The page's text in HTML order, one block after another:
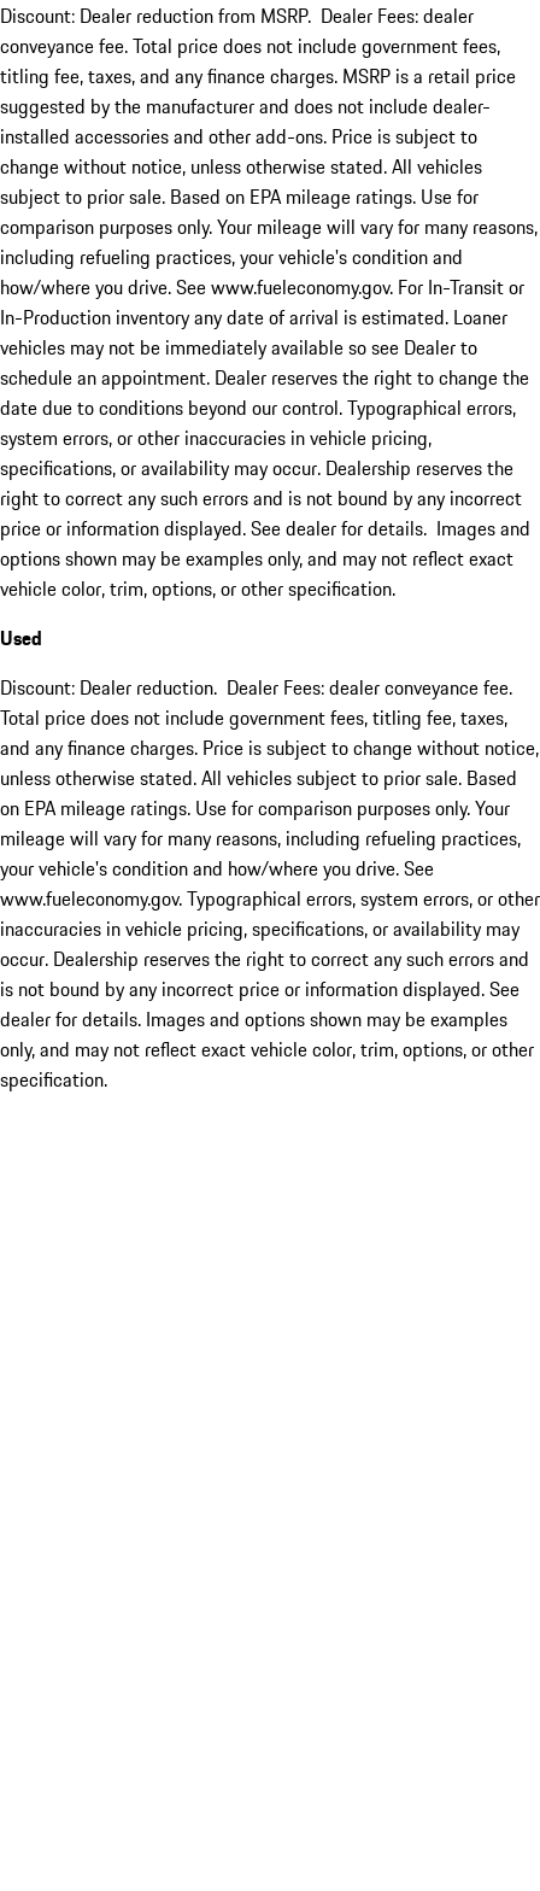
Discount: Dealer reduction from MSRP. Dealer Fees: dealer
conveyance fee. Total price does not include government fees,
titling fee, taxes, and any finance charges. MSRP is a retail price
suggested by the manufacturer and does not include dealer-
installed accessories and other add-ons. Price is subject to
change without notice, unless otherwise stated. All vehicles
subject to prior sale. Based on EPA mileage ratings. Use for
comparison purposes only. Your mileage will vary for many reasons,
including refueling practices, your vehicle's condition and
how/where you drive. See www.fueleconomy.gov. For In-Transit or
In-Production inventory any date of arrival is estimated. Loaner
vehicles may not be immediately available so see Dealer to
schedule an appointment. Dealer reserves the right to change the
date due to conditions beyond our control. Typographical errors,
system errors, or other inaccuracies in vehicle pricing,
specifications, or availability may occur. Dealership reserves the
right to correct any such errors and is not bound by any incorrect
price or information displayed. See dealer for details. Images and
options shown may be examples only, and may not reflect exact
vehicle color, trim, options, or other specification.
Used
Discount: Dealer reduction. Dealer Fees: dealer conveyance fee.
Total price does not include government fees, titling fee, taxes,
and any finance charges. Price is subject to change without notice,
unless otherwise stated. All vehicles subject to prior sale. Based
on EPA mileage ratings. Use for comparison purposes only. Your
mileage will vary for many reasons, including refueling practices,
your vehicle's condition and how/where you drive. See
www.fueleconomy.gov. Typographical errors, system errors, or other
inaccuracies in vehicle pricing, specifications, or availability may
occur. Dealership reserves the right to correct any such errors and
is not bound by any incorrect price or information displayed. See
dealer for details. Images and options shown may be examples
only, and may not reflect exact vehicle color, trim, options, or other
specification.